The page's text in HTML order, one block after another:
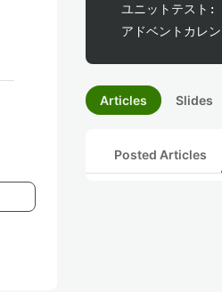
ユニットテスト:
アドベントカレ
Articles Slides
Posted Articles